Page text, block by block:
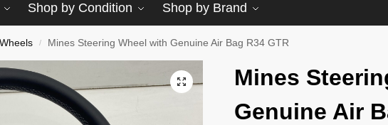
Shop by Condition Shop by Brand
/ Mines Steering Wheel with Genuine Air Bag R34 GTR
Mines
Genuine Air